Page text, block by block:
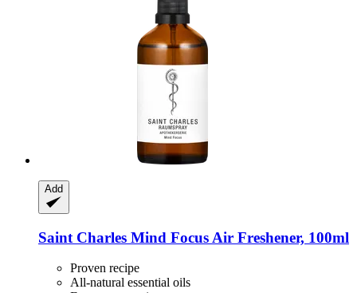
Add
Saint Charles Mind Focus Air Freshener, 100ml
Proven recipe
All-natural essential oils